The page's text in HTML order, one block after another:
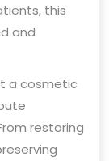
this
and
a cosmetic
restoring